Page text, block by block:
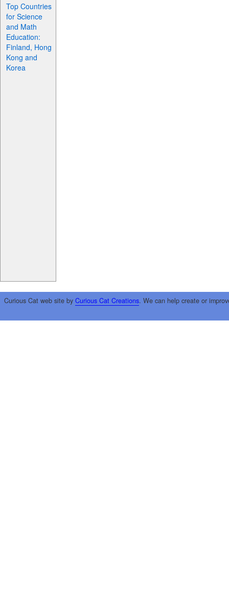
Top Countries
for Science
and Math
Education:
Finland, Hong
Kong and
Korea
Curious Cat web site by Curious Cat Creations. We can help create or